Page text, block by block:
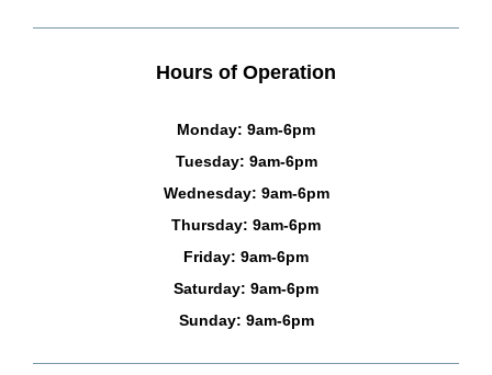
Hours of Operation
Monday: 9am-6pm
Tuesday: 9am-6pm
Wednesday: 9am-6pm
Thursday: 9am-6pm
Friday: 9am-6pm
Saturday: 9am-6pm
Sunday: 9am-6pm